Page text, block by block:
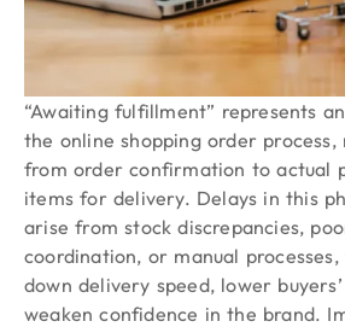
“Awaiting fulfillment” represents
the online shopping order
from order confirmation to actual
items for delivery. Delays in this
arise from stock discrepancies,
coordination, or manual
down delivery speed, lower
weaken confidence in the brand.